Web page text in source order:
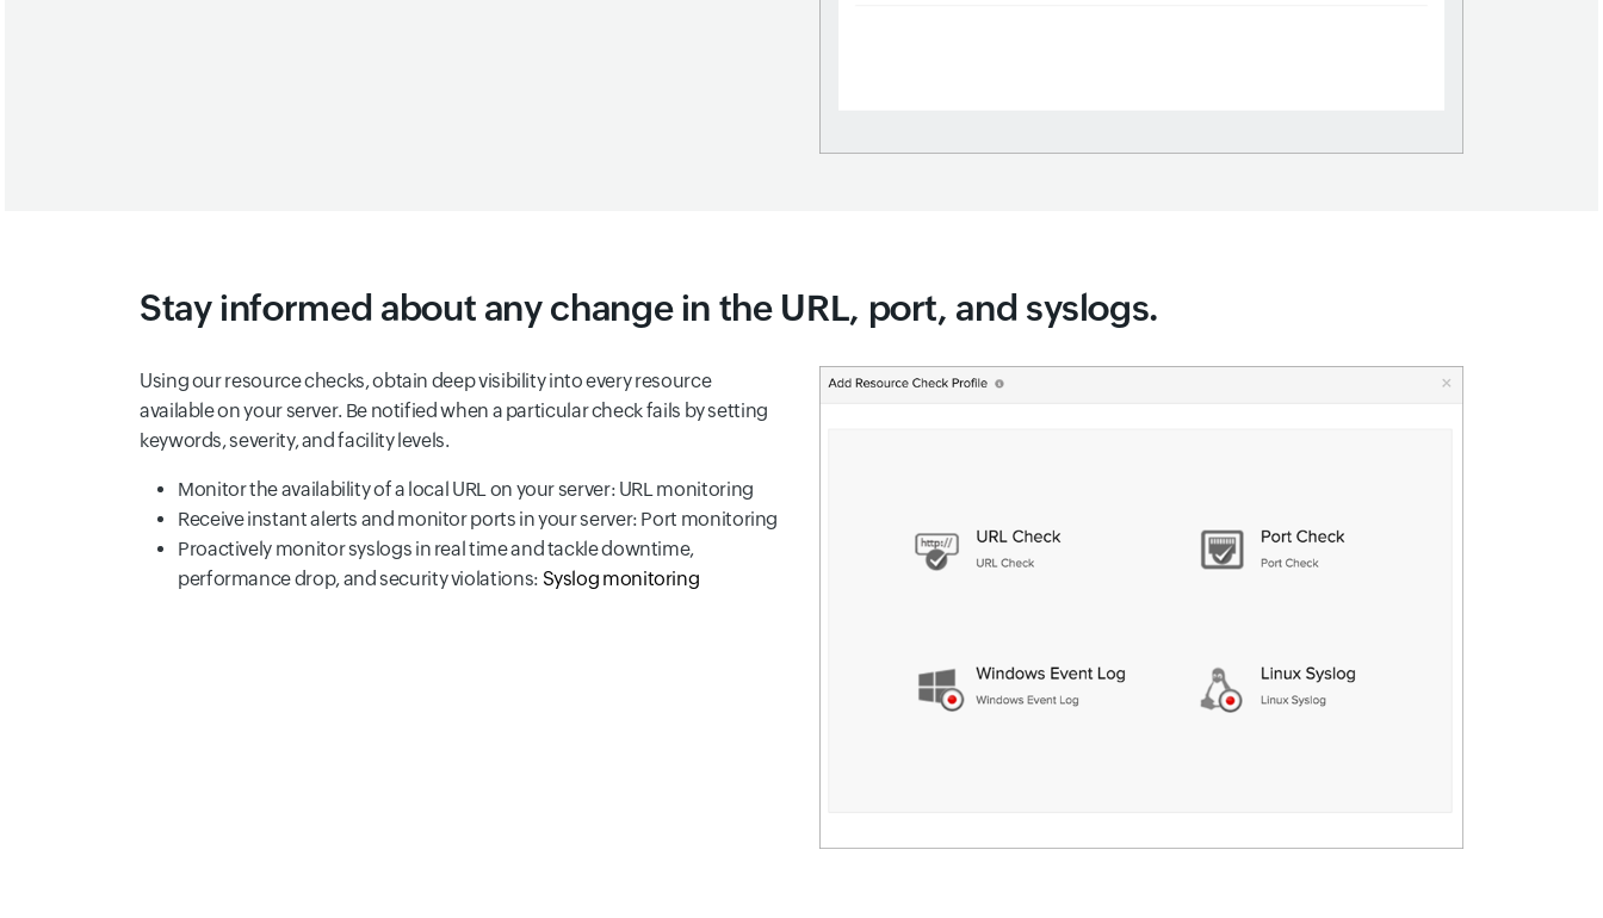
Stay informed about any change in the URL, port, and syslogs.
Using our resource checks, obtain deep visibility into every resource
available on your server. Be notified when a particular check fails by setting
keywords, severity, and facility levels.
Monitor the availability of a local URL on your server: URL monitoring
Receive instant alerts and monitor ports in your server: Port monitoring
Proactively monitor syslogs in real time and tackle downtime,
performance drop, and security violations: Syslog monitoring